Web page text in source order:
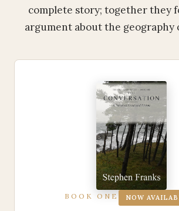
complete story; together they
argument about the geography
BOOK ONE NOW